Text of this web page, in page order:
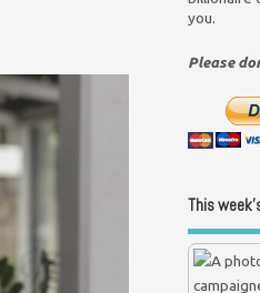
you.
Please
This